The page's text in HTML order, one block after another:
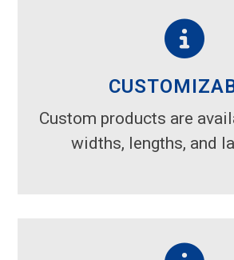
Custom products are
widths, lengths, and